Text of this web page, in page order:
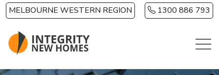
Skip to main content
MELBOURNE WESTERN REGION 1300 886 793